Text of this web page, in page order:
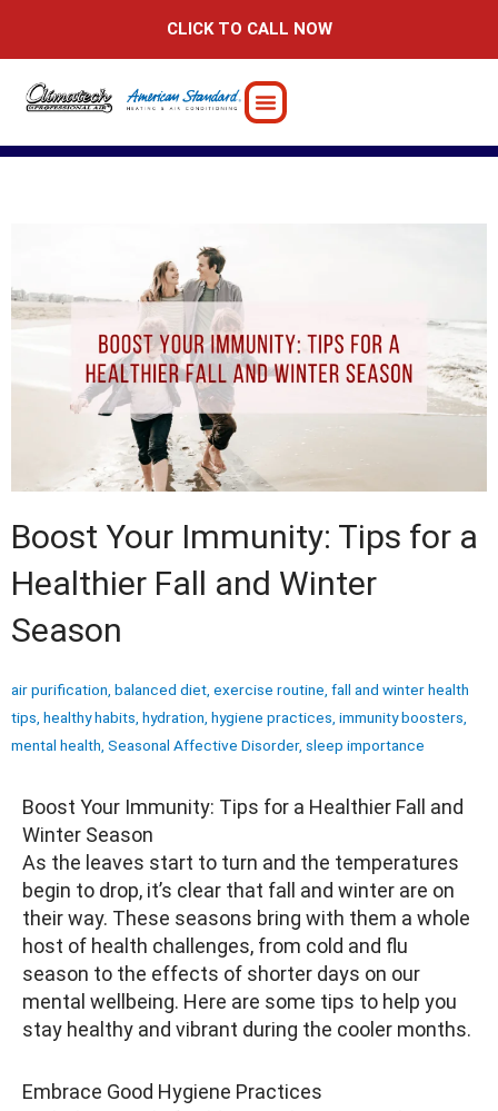
CLICK TO CALL NOW
Boost Your Immunity: Tips for a
Healthier Fall and Winter
Season
air purification balanced diet exercise routine fall and winter health
tips healthy habits hydration hygiene practices immunity boosters
mental health Seasonal Affective Disorder, sleep importance
Boost Your Immunity: Tips for a Healthier Fall and
Winter Season
As the leaves start to turn and the temperatures
begin to drop, it’s clear that fall and winter are on
their way. These seasons bring with them a whole
host of health challenges, from cold and flu
season to the effects of shorter days on our
mental wellbeing. Here are some tips to help you
stay healthy and vibrant during the cooler months.
Embrace Good Hygiene Practices